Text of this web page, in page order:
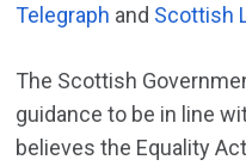
Telegraph and Scottish
The Scottish
guidance to be in line
believes the Equality